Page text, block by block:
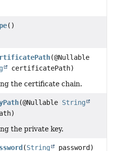
()
(@Nullable
certificatePath)
the certificate chain.
(@Nullable String
the private key.
(String
password)